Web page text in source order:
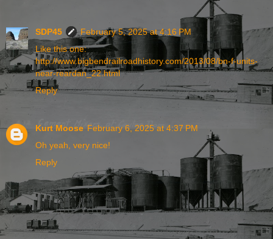
SDP45
February 5, 2025 at 4:16 PM
Like this one:
http://www.bigbendrailroadhistory.com/2013/08/bn-f-units-
near-reardan_22.html
Reply
Kurt Moose February 6, 2025 at 4:37 PM
Oh yeah, very nice!
Reply